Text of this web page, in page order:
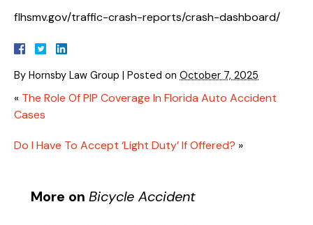
flhsmv.gov/traffic-crash-reports/crash-dashboard/
By Hornsby Law Group | Posted on October 7, 2025
« The Role Of PIP Coverage In Florida Auto Accident
Cases
Do I Have To Accept ‘Light Duty’ If Offered? »
More on Bicycle Accident